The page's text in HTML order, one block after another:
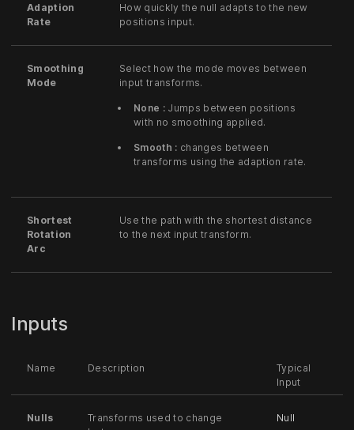
Adaption
Rate
How quickly the null adapts to the new
positions input.
Smoothing
Mode
Select how the mode moves between
input transforms.
None :Jumps between positions
with no smoothing applied.
Smooth : changes between
transforms using the adaption rate.
Shortest
Rotation
Arc
Use the path with the shortest distance
to the next input transform.
Inputs
Name Description
Typical
Input
Nulls
Transforms used to change
Null